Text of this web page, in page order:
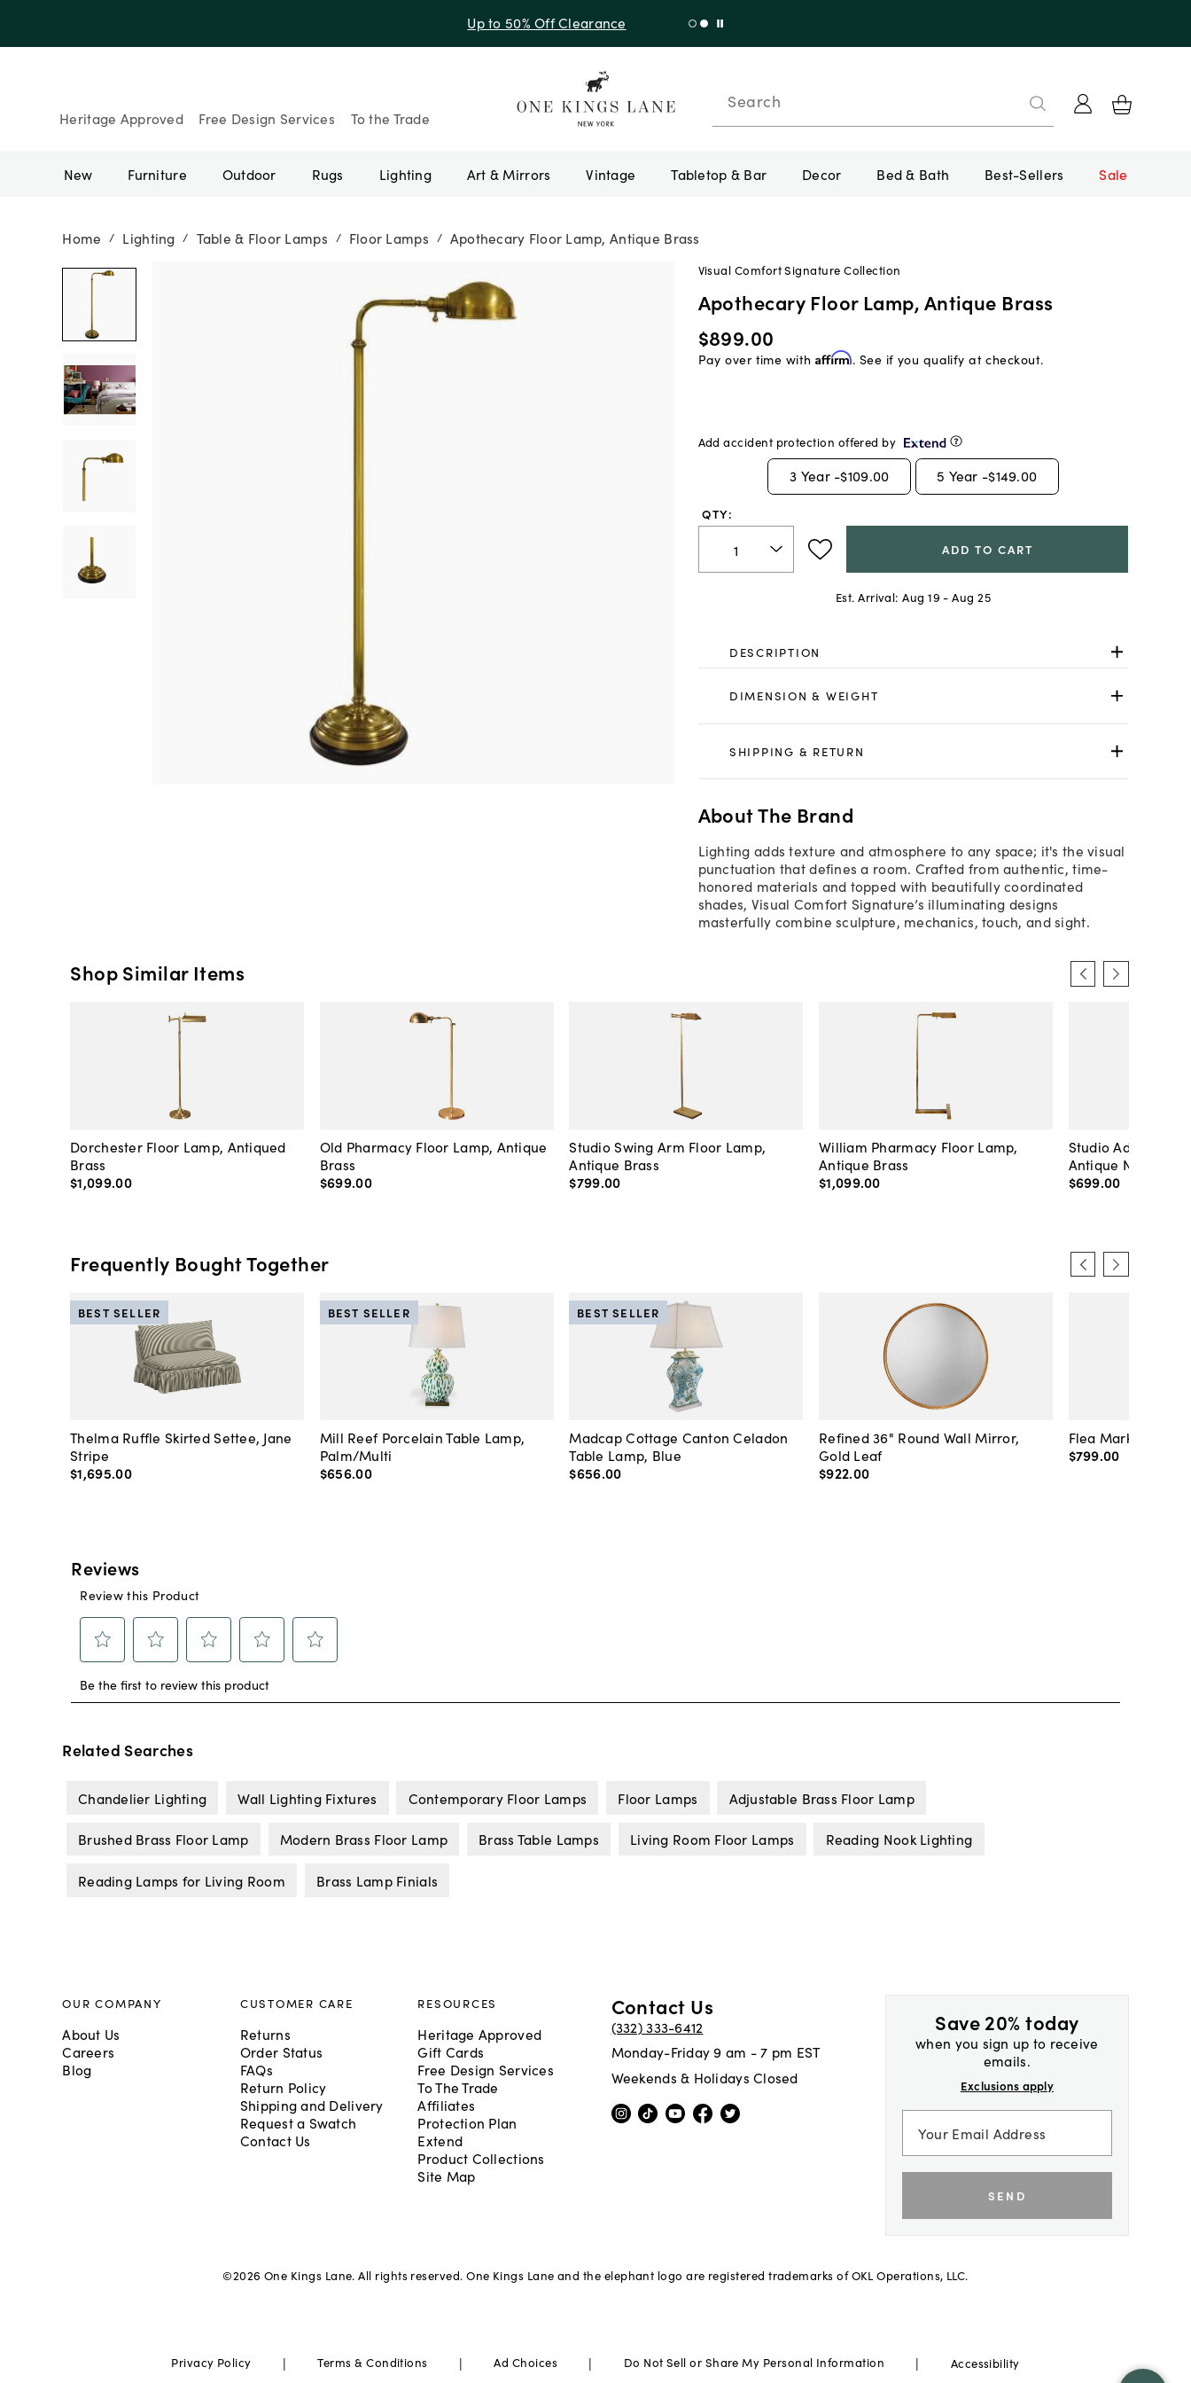
Up to 30% Off Sitewide + 10% Off Orders Over $900* with code 10AUGUST
Heritage Approved Free Design Services To the Trade
Search
New Furniture Outdoor Rugs Lighting Art & Mirrors Vintage Tabletop & Bar Decor Bed & Bath Best-Sellers Sale
Home / Lighting / Table & Floor Lamps / Floor Lamps / Apothecary Floor Lamp, Antique Brass
Visual Comfort Signature Collection
Apothecary Floor Lamp, Antique Brass
$899.00
Pay over time with Affirm. See if you qualify at checkout.
Add accident protection offered by
3 Year -$109.00 5 Year -$149.00
QTY:
ADD TO CART
Est. Arrival: Aug 19 - Aug 25
DESCRIPTION
DIMENSION & WEIGHT
SHIPPING & RETURN
About The Brand
Lighting adds texture and atmosphere to any space; it's the visual
punctuation that defines a room. Crafted from authentic, time-
honored materials and topped with beautifully coordinated
shades, Visual Comfort Signature’s illuminating designs
masterfully combine sculpture, mechanics, touch, and sight.
Shop Similar Items
Dorchester Floor Lamp, Antiqued
Brass
$1,099.00
Old Pharmacy Floor Lamp, Antique
Brass
$699.00
Studio Swing Arm Floor Lamp,
Antique Brass
$799.00
William Pharmacy Floor Lamp,
Antique Brass
$1,099.00
Studio Adjustable
Antique Nickel
$699.00
Frequently Bought Together
Thelma Ruffle Skirted Settee, Jane
Stripe
$1,695.00
BEST SELLER
Mill Reef Porcelain Table Lamp,
Palm/Multi
$656.00
BEST SELLER
Madcap Cottage Canton Celadon
Table Lamp, Blue
$656.00
BEST SELLER
Refined 36" Round Wall Mirror,
Gold Leaf
$922.00
Flea Market
$799.00
Related Searches
Chandelier Lighting Wall Lighting Fixtures Contemporary Floor Lamps Floor Lamps Adjustable Brass Floor Lamp
Brushed Brass Floor Lamp Modern Brass Floor Lamp Brass Table Lamps Living Room Floor Lamps Reading Nook Lighting
Reading Lamps for Living Room Brass Lamp Finials
Save 20% today
when you sign up to receive
emails.
Exclusions apply
SEND
OUR COMPANY
About Us
Careers
Blog
CUSTOMER CARE
Returns
Order Status
FAQs
Return Policy
Shipping and Delivery
Request a Swatch
Contact Us
RESOURCES
Heritage Approved
Gift Cards
Free Design Services
To The Trade
Affiliates
Protection Plan
Extend
Product Collections
Site Map
Contact Us
(332) 333-6412
Monday-Friday 9 am - 7 pm EST
Weekends & Holidays Closed
©2026 One Kings Lane. All rights reserved. One Kings Lane and the elephant logo are registered trademarks of OKL Operations, LLC.
Privacy Policy | Terms & Conditions | Ad Choices | Do Not Sell or Share My Personal Information | Accessibility